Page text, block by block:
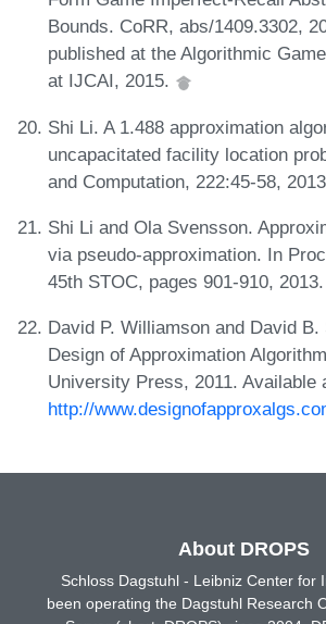
Bounds. CoRR, abs/1409.3302,
published at the Algorithmic
at IJCAI, 2015.
Shi Li. A 1.488 approximation
uncapacitated facility location
and Computation, 222:45-58,
Shi Li and Ola Svensson.
via pseudo-approximation. In
45th STOC, pages 901-910, 2013.
David P. Williamson and David
Design of Approximation
University Press, 2011. Available
http://
About DROPS
Schloss Dagstuhl - Leibniz Center for
been operating the Dagstuhl Research